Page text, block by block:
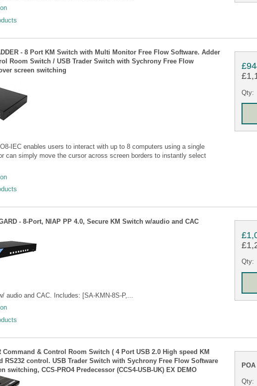
- 8 Port KM Switch with Multi Monitor Free Flow Software. Adder
Room Switch / USB Trader Switch with Sychrony Free Flow
screen switching
IEC enables users to interact with up to 8 computers using a single
can simply move the cursor across screen borders to instantly select
Qty:
- 8-Port, NIAP PP 4.0, Secure KM Switch w/audio and CAC
audio and CAC. Includes: [SA-KMN-8S-P,...
Qty:
Command & Control Room Switch ( 4 Port USB 2.0 High speed KM
RS232 control. USB Trader Switch with Sychrony Free Flow Software
switching, CCS-PRO4 Predecessor (CCS4-USB-UK) EX DEMO
POA
Qty: